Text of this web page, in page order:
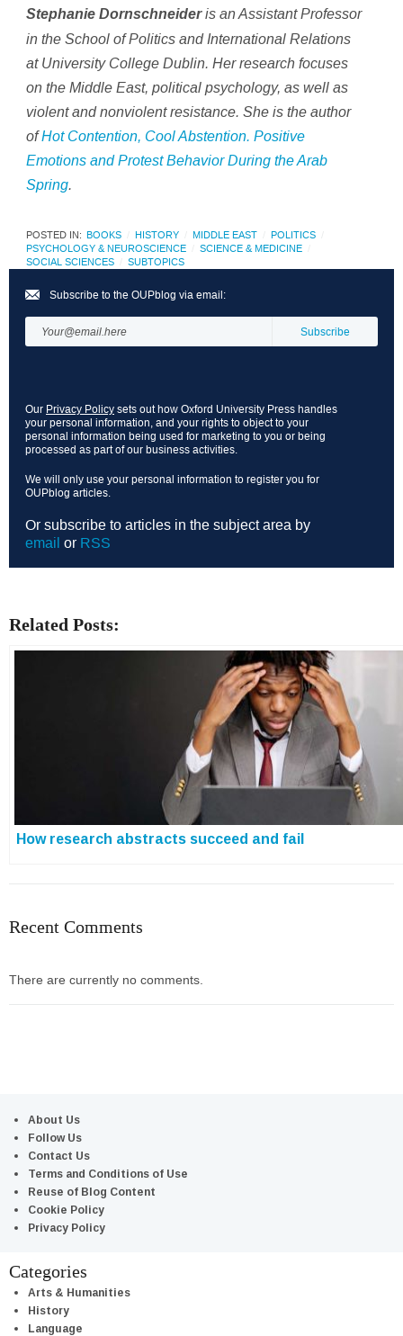
Stephanie Dornschneideris an Assistant Professor
in the School of Politics and International Relations
at University College Dublin. Her research focuses
on the Middle East, political psychology, as well as
violent and nonviolent resistance. She is the author
ofHot Contention, Cool Abstention. Positive
Emotions and Protest Behavior During the Arab
Spring
POSTED IN: BOOKS HISTORY MIDDLE EAST
POLITICS
PSYCHOLOGY & NEUROSCIENCE
SCIENCE & MEDICINE
SOCIAL SCIENCES
SUBTOPICS
Subscribe to the OUPblog via email:
Our Privacy Policy sets out how Oxford University Press handles
your personal information, and your rights to object to your
personal information being used for marketing to you or being
processed as part of our business activities.
We will only use your personal information to register you for
OUPblog articles.
Or subscribe to articles in the subject area by
email or RSS
Related Posts:
How research abstracts succeed and fail
Recent Comments
There are currently no comments.
About Us
Follow Us
Contact Us
Terms and Conditions of Use
Reuse of Blog Content
Cookie Policy
Privacy Policy
Categories
Arts & Humanities
History
Language